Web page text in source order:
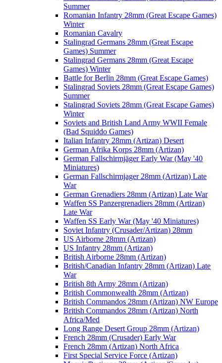
Summer
Romanian Infantry 28mm (Great Escape Games)
Winter
Romanian Cavalry
Stalingrad Germans 28mm (Great Escape
Games) Summer
Stalingrad Germans 28mm (Great Escape
Games) Winter
Battle for Berlin 28mm (Great Escape Games)
Stalingrad Soviets 28mm (Great Escape Games)
Summer
Stalingrad Soviets 28mm (Great Escape Games)
Winter
Soviets and British Land Army WWII Female
(Bad Squiddo Games)
Italian Infantry 28mm (Artizan) Desert
German Afrika Korps 28mm (Artizan)
German Fallschirmjäger Early War (May '40
Miniatures)
German Fallschirmjager 28mm (Artizan) Late
War
German Grenadiers 28mm (Artizan) Late War
Waffen SS Panzergrenadiers 28mm (Artizan)
Late War
Waffen SS Early War (May '40 Miniatures)
Soviet Infantry (Crusader/Artizan) 28mm
US Airborne 28mm (Artizan)
US Infantry 28mm (Artizan)
British Airborne 28mm (Artizan)
British/Canadian Infantry 28mm (Artizan) Late
War
British 8th Army 28mm (Artizan)
British Commonwealth 28mm (Artizan)
British Commandos 28mm (Artizan) NW Europe
British Commandos 28mm (Artizan) North
Africa/Med
Long Range Desert Group 28mm (Artizan)
French 28mm (Crusader) Early War
French 28mm (Artizan) North Africa
First Special Service Force (Artizan)